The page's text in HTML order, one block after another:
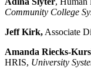
Community College
Jeff Kirk, Associate
Amanda Riecks-
HRIS, University